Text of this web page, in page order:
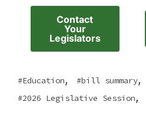
Contact
Your
Legislators
Education, bill summary,
2026 Legislative Session,